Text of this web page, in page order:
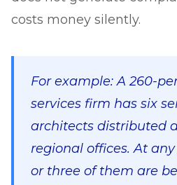
costs money silently.
For example: A 260-
services firm has six
architects distributed
regional offices. At
or three of them are